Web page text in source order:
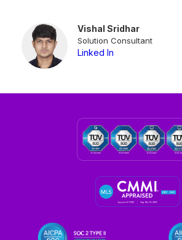
Vishal Sridhar
Solution Consultant
Linked In